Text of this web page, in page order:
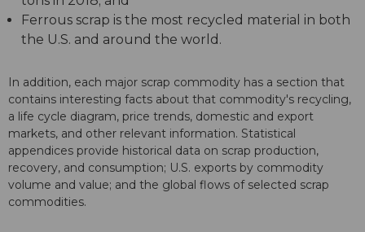
Ferrous scrap is the most recycled material in both
the U.S. and around the world.
In addition, each major scrap commodity has a section that
contains interesting facts about that commodity's recycling,
a life cycle diagram, price trends, domestic and export
markets, and other relevant information. Statistical
appendices provide historical data on scrap production,
recovery, and consumption; U.S. exports by commodity
volume and value; and the global flows of selected scrap
commodities.